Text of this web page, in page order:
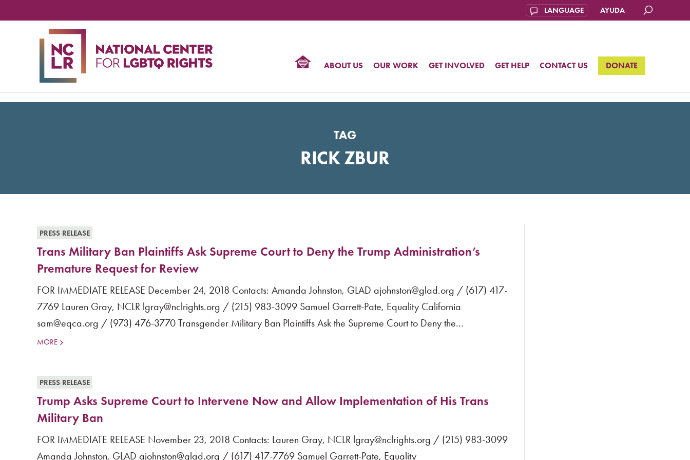
AYUDA
ABOUT US OUR WORK GET INVOLVED GET HELP CONTACT US DONATE
TAG
RICK ZBUR
PRESS RELEASE
Trans Military Ban Plaintiffs Ask Supreme Court to Deny the Trump Administration’s
Premature Request for Review
FOR IMMEDIATE RELEASE December 24, 2018 Contacts: Amanda Johnston, GLAD ajohnston@glad.org / (617) 417-
7769 Lauren Gray, NCLR lgray@nclrights.org / (215) 983-3099 Samuel Garrett-Pate, Equality California
sam@eqca.org / (973) 476-3770 Transgender Military Ban Plaintiffs Ask the Supreme Court to Deny the...
MORE
PRESS RELEASE
Trump Asks Supreme Court to Intervene Now and Allow Implementation of His Trans
Military Ban
FOR IMMEDIATE RELEASE November 23, 2018 Contacts: Lauren Gray, NCLR lgray@nclrights.org / (215) 983-3099
Amanda Johnston, GLAD ajohnston@glad.org / (617) 417-7769 Samuel Garrett-Pate, Equality